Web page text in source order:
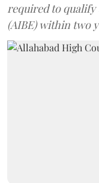
required to qualify
(AIBE) within two